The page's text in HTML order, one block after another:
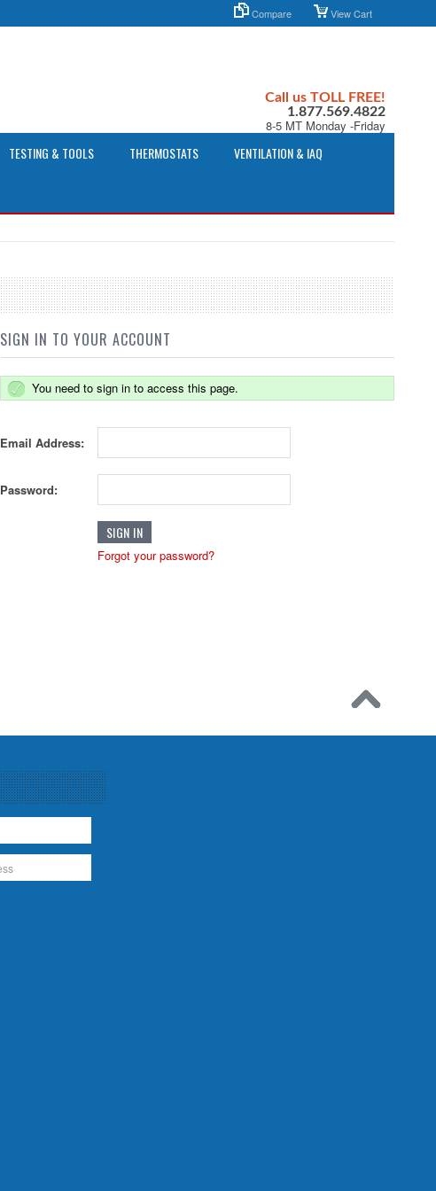
Compare View Cart
Call us TOLL FREE!
1.877.569.4822
8-5 MT Monday -Friday
TESTING & TOOLS THERMOSTATS VENTILATION & IAQ
SIGN IN TO YOUR ACCOUNT
You need to sign in to access this page.
Email Address:
Password:
Forgot your password?